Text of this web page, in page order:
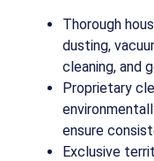
Thorough
dusting,
cleaning, and
Proprietary
ensure
Exclusive